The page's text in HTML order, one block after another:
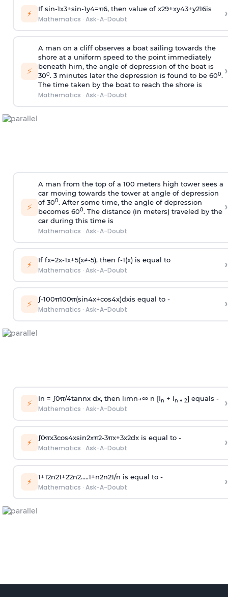
⚡ If sin-1x3+sin-1y4=π6, then value of x29+xy43+y216is
Mathematics · Ask-A-Doubt ›
⚡
A man on a cliff observes a boat sailing towards the
shore at a uniform speed to the point immediately
beneath him, the angle of depression of the boat is
300. 3 minutes later the depression is found to be 600.
The time taken by the boat to reach the shore is
Mathematics · Ask-A-Doubt
›
⚡
A man from the top of a 100 meters high tower sees a
car moving towards the tower at angle of depression
of 300. After some time, the angle of depression
becomes 600. The distance (in meters) traveled by the
car during this time is
Mathematics · Ask-A-Doubt
›
⚡ If fx=2x-1x+5(x≠-5), then f-1(x)is equal to
Mathematics · Ask-A-Doubt ›
⚡ ∫-100π100π(sin4x+cos4x)dxis equal to -
Mathematics · Ask-A-Doubt ›
⚡ In = ∫0π/4tannx dx, then limn→∞n [In + In + 2] equals -
Mathematics · Ask-A-Doubt ›
⚡ ∫0πx3cos4xsin2xπ2-3πx+3x2dx is equal to -
Mathematics · Ask-A-Doubt ›
⚡ 1+12n21+22n2.....1+n2n21/n is equal to -
Mathematics · Ask-A-Doubt ›